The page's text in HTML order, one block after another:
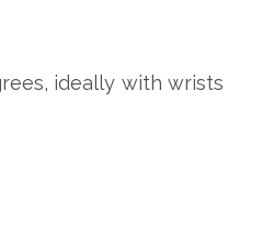
ideally with wrists